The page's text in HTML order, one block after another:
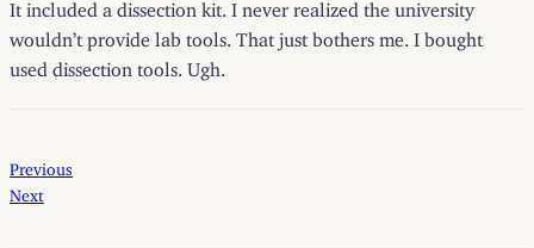
It included a dissection kit. I never realized the university
wouldn’t provide lab tools. That just bothers me. I bought
used dissection tools. Ugh.
Previous
Next